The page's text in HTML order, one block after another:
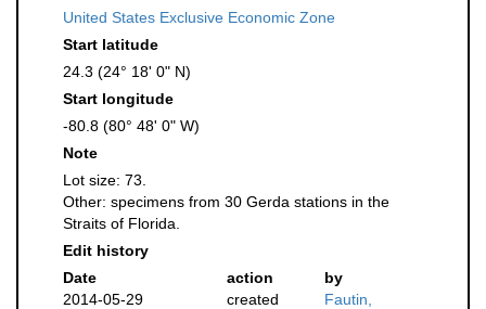
United States Exclusive Economic Zone
Start latitude
24.3 (24° 18' 0" N)
Start longitude
-80.8 (80° 48' 0" W)
Note
Lot size: 73.
Other: specimens from 30 Gerda stations in the
Straits of Florida.
Edit history
Date
action
by
2014-05-29
created
Fautin,